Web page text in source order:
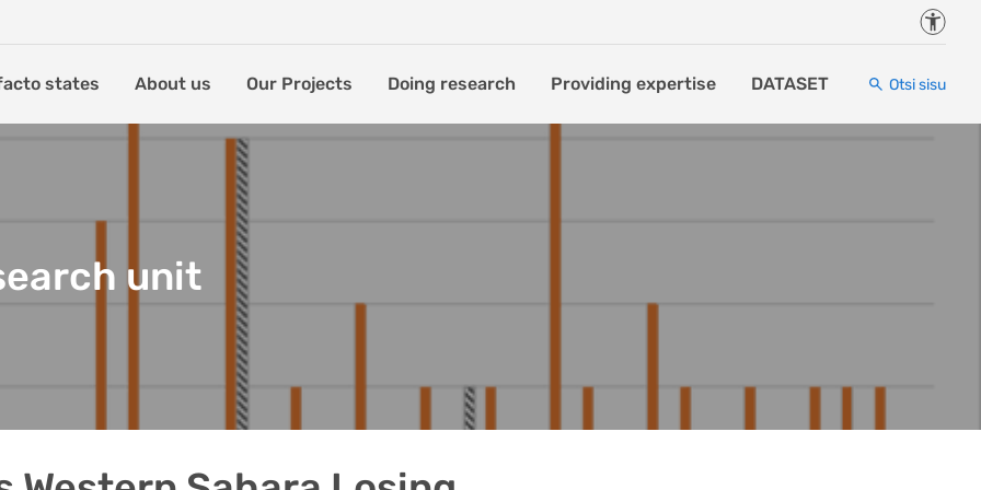
states About us Our Projects Doing research Providing expertise DATASET Otsi sisu
unit